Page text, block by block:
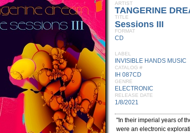
ARTIST
TANGERINE
TITLE
Sessions III
FORMAT
CD
LABEL
INVISIBLE HANDS MUSIC
CATALOG #
IH 087CD
GENRE
ELECTRONIC
RELEASE DATE
1/8/2021
"In their imperial years of
were an electronic